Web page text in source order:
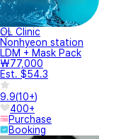
OL Clinic
Nonhyeon station
LDM + Mask Pack
₩77,000
Est. $54.3
9.9(10+)
400+
Purchase
Booking